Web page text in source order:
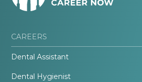
CAREERS
Dental Assistant
Dental Hygienist